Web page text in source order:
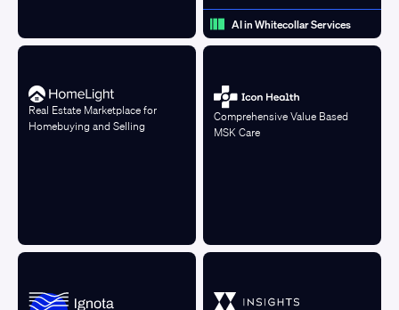
AI in Whitecollar Services
Real Estate Marketplace for
Homebuying and Selling
Comprehensive Value Based
MSK Care